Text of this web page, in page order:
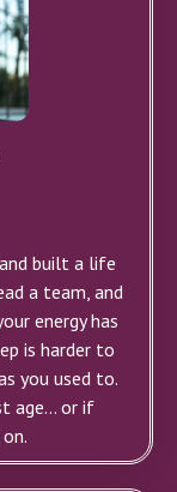
built a life
a team, and
energy has
is harder to
you used to.
age... or if